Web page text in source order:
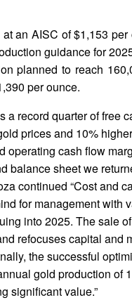
an AISC of $1,153 per
guidance for
planned to reach
per ounce.
a record quarter of free
prices and 10%
cash flow
balance sheet we
continued “Cost and
for management with
into 2025. The sale
refocuses capital and
the successful
gold production of
significant value.”